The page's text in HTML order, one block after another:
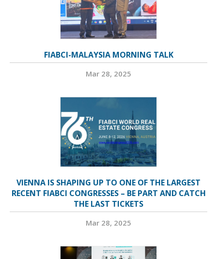
FIABCI-MALAYSIA MORNING TALK
Mar 28, 2025
VIENNA IS SHAPING UP TO ONE OF THE LARGEST
RECENT FIABCI CONGRESSES – BE PART AND CATCH
THE LAST TICKETS
Mar 28, 2025